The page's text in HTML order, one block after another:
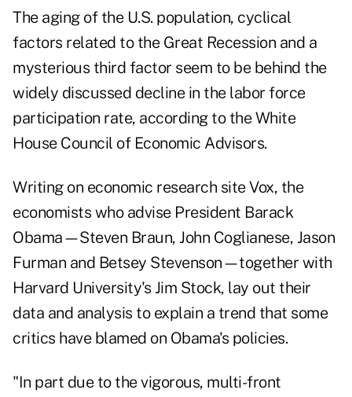
The aging of the U.S. population, cyclical
factors related to the Great Recession and a
mysterious third factor seem to be behind the
widely discussed decline in the labor force
participation rate, according to the White
House Council of Economic Advisors.
Writing on economic research siteVox, the
economists who advise President Barack
Obama—Steven Braun, John Coglianese, Jason
Furman and Betsey Stevenson—together with
Harvard University's Jim Stock, lay out their
data and analysis to explain a trend that some
critics have blamed on Obama's policies.
"In part due to the vigorous, multi-front